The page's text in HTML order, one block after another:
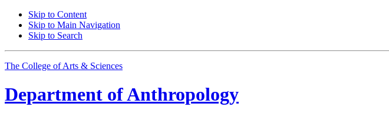
Skip to Content
Skip to Main Navigation
Skip to Search
The College of Arts & Sciences
Department ofAnthropology